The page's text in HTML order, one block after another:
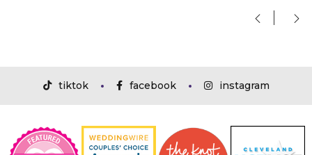
tiktok facebook instagram